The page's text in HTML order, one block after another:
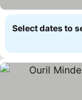
Select dates to